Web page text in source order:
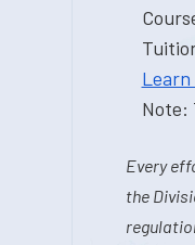
Note:
Every
the